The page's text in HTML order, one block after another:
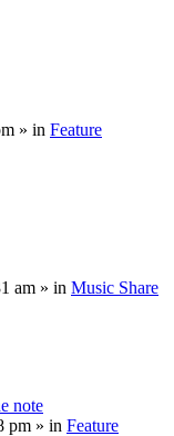
» in Feature
am » in Music Share
note
pm » in Feature